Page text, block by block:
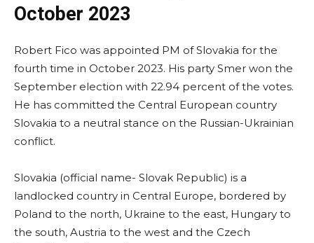
October 2023
Robert Fico was appointed PM of Slovakia for the
fourth time in October 2023. His party Smer won the
September election with 22.94 percent of the votes.
He has committed the Central European country
Slovakia to a neutral stance on the Russian-Ukrainian
conflict.
Slovakia (official name- Slovak Republic) is a
landlocked country in Central Europe, bordered by
Poland to the north, Ukraine to the east, Hungary to
the south, Austria to the west and the Czech